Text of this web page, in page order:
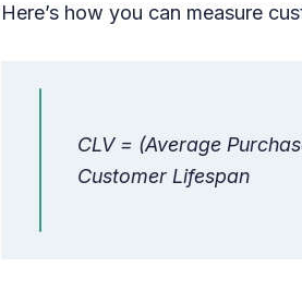
Here’s how you can measure
CLV = (Average
Customer Lifespan